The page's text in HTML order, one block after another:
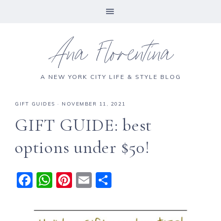
Ana Florentina
A NEW YORK CITY LIFE & STYLE BLOG
GIFT GUIDES · NOVEMBER 11, 2021
GIFT GUIDE: best
options under $50!
F
c
W
a
Pi
te
E
ai a